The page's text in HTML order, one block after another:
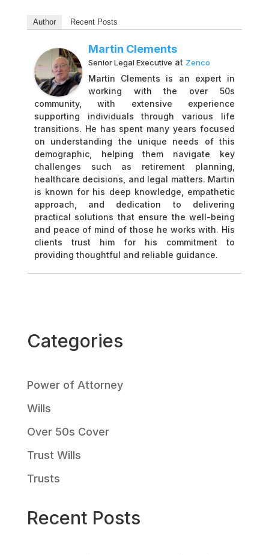
Author Recent Posts
Martin Clements
Senior Legal Executive at Zenco
Martin Clements is an expert in
working with the over 50s
community, with extensive experience
supporting individuals through various life
transitions. He has spent many years focused
on understanding the unique needs of this
demographic, helping them navigate key
challenges such as retirement planning,
healthcare decisions, and legal matters. Martin
is known for his deep knowledge, empathetic
approach, and dedication to delivering
practical solutions that ensure the well-being
and peace of mind of those he works with. His
clients trust him for his commitment to
providing thoughtful and reliable guidance.
Categories
Power of Attorney
Wills
Over 50s Cover
Trust Wills
Trusts
Recent Posts